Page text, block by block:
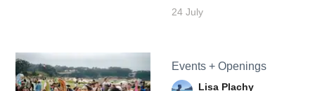
24 July
Events + Openings
Lisa Plachy